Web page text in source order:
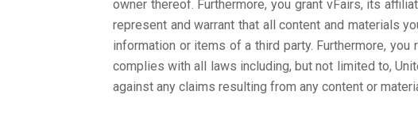
owner thereof. Furthermore, you grant vFairs, its
represent and warrant that all content and materials
information or items of a third party. Furthermore,
complies with all laws including, but not limited to,
against any claims resulting from any content or